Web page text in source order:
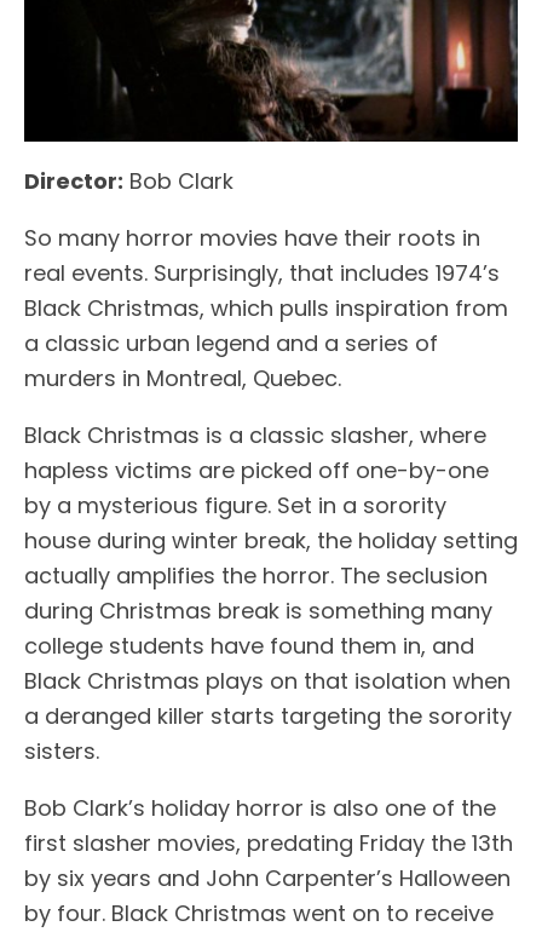
Director: Bob Clark
So many horror movies have their roots in
real events. Surprisingly, that includes 1974’s
Black Christmas, which pulls inspiration from
a classic urban legend and a series of
murders in Montreal, Quebec.
Black Christmas is a classic slasher, where
hapless victims are picked off one-by-one
by a mysterious figure. Set in a sorority
house during winter break, the holiday setting
actually amplifies the horror. The seclusion
during Christmas break is something many
college students have found them in, and
Black Christmas plays on that isolation when
a deranged killer starts targeting the sorority
sisters.
Bob Clark’s holiday horror is also one of the
first slasher movies, predating Friday the 13th
by six years and John Carpenter’s Halloween
by four. Black Christmas went on to receive